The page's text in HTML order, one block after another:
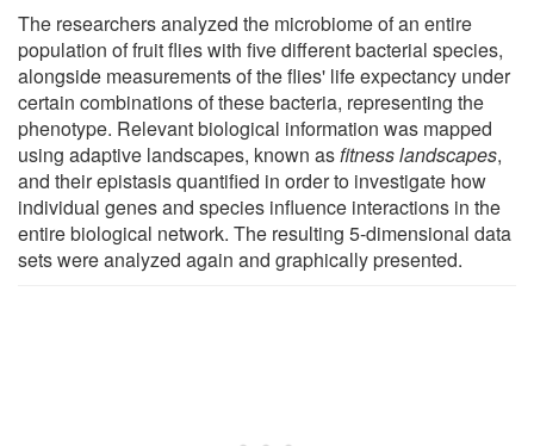
The researchers analyzed the microbiome of an entire
population of fruit flies with five different bacterial species,
alongside measurements of the flies' life expectancy under
certain combinations of these bacteria, representing the
phenotype. Relevant biological information was mapped
using adaptive landscapes, known asfitness landscapes,
and their epistasis quantified in order to investigate how
individual genes and species influence interactions in the
entire biological network. The resulting 5-dimensional data
sets were analyzed again and graphically presented.